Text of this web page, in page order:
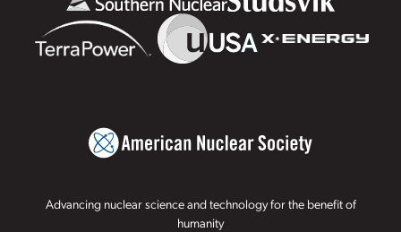
Advancing nuclear science and technology for the benefit of
humanity